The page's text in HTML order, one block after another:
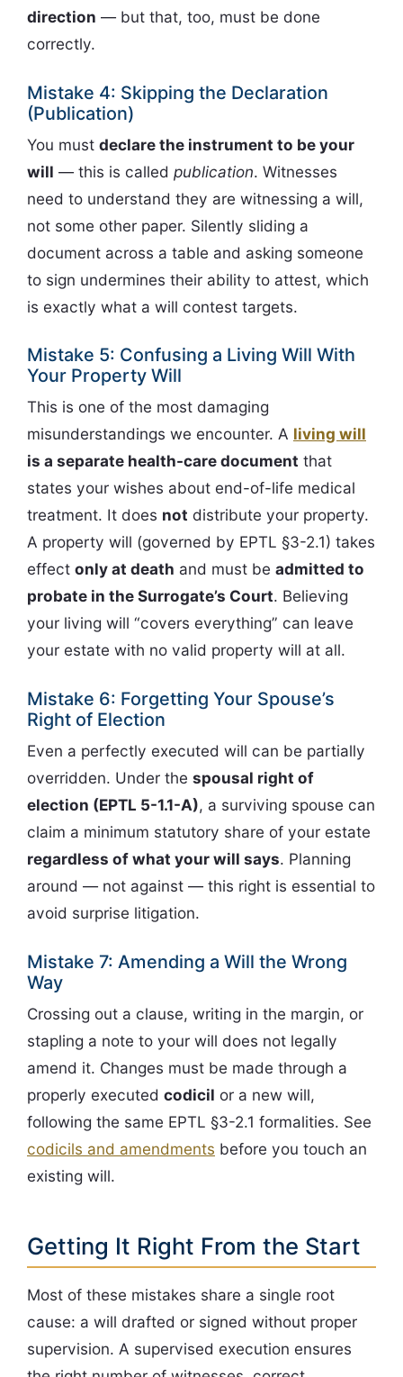
direction — but that, too, must be done
correctly.
Mistake 4: Skipping the Declaration
(Publication)
You must declare the instrument to be your
will — this is called publication. Witnesses
need to understand they are witnessing a will,
not some other paper. Silently sliding a
document across a table and asking someone
to sign undermines their ability to attest, which
is exactly what a will contest targets.
Mistake 5: Confusing a Living Will With
Your Property Will
This is one of the most damaging
misunderstandings we encounter. A living will
is a separate health-care document that
states your wishes about end-of-life medical
treatment. It does not distribute your property.
A property will (governed by EPTL §3-2.1) takes
effect only at death and must be admitted to
probate in the Surrogate’s Court. Believing
your living will “covers everything” can leave
your estate with no valid property will at all.
Mistake 6: Forgetting Your Spouse’s
Right of Election
Even a perfectly executed will can be partially
overridden. Under the spousal right of
election (EPTL 5-1.1-A), a surviving spouse can
claim a minimum statutory share of your estate
regardless of what your will says. Planning
around — not against — this right is essential to
avoid surprise litigation.
Mistake 7: Amending a Will the Wrong
Way
Crossing out a clause, writing in the margin, or
stapling a note to your will does not legally
amend it. Changes must be made through a
properly executed codicil or a new will,
following the same EPTL §3-2.1 formalities. See
codicils and amendments before you touch an
existing will.
Getting It Right From the Start
Most of these mistakes share a single root
cause: a will drafted or signed without proper
supervision. A supervised execution ensures